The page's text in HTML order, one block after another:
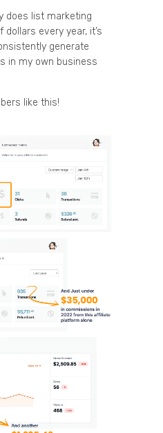
does list marketing
dollars every year, it’s
generate
in my own business
like this!